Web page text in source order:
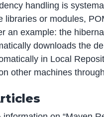
handling is
libraries or modules,
an example: the
downloads the
in Local
other machines